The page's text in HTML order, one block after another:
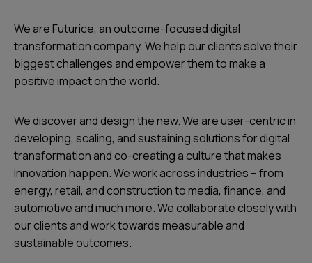
We are Futurice, an outcome-focused digital
transformation company. We help our clients solve their
biggest challenges and empower them to make a
positive impact on the world.
We discover and design the new. We are user-centric in
developing, scaling, and sustaining solutions for digital
transformation and co-creating a culture that makes
innovation happen. We work across industries – from
energy, retail, and construction to media, finance, and
automotive and much more. We collaborate closely with
our clients and work towards measurable and
sustainable outcomes.